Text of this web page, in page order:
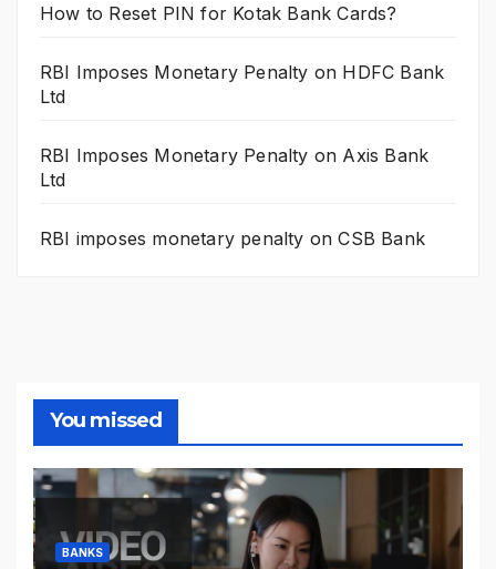
How to Reset PIN for Kotak Bank Cards?
RBI Imposes Monetary Penalty on HDFC Bank
Ltd
RBI Imposes Monetary Penalty on Axis Bank
Ltd
RBI imposes monetary penalty on CSB Bank
You missed
BANKS